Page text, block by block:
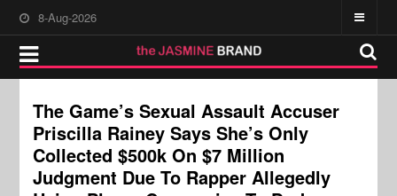
8-Aug-2026
The Game’s Sexual Assault Accuser
Priscilla Rainey Says She’s Only
Collected $500k On $7 Million
Judgment Due To Rapper Allegedly